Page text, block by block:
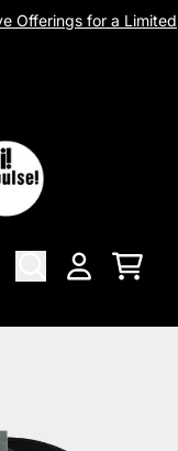
Offerings for a Limited
Cart